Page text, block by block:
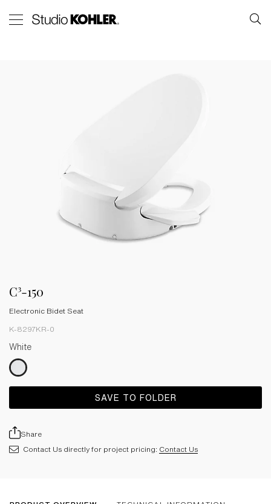
C³-150
Electronic Bidet Seat
K-8297KR-0
White
SAVE TO FOLDER
Share
Contact Us directly for project pricing: Contact Us